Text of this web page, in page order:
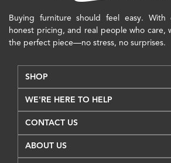
Buying furniture should feel easy. With
honest pricing, and real people who care,
the perfect piece—no stress, no surprises.
SHOP
WE'RE HERE TO HELP
CONTACT US
ABOUT US